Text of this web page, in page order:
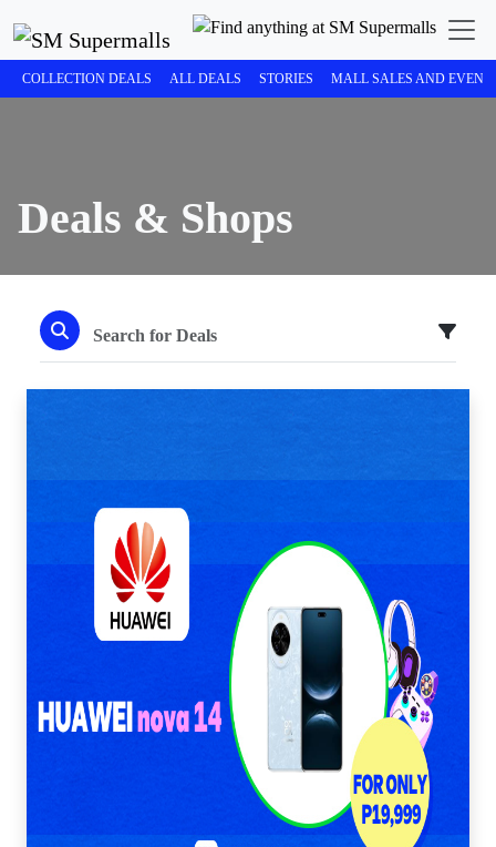
COLLECTION DEALS ALL DEALS STORIES MALL SALES AND
Deals & Shops